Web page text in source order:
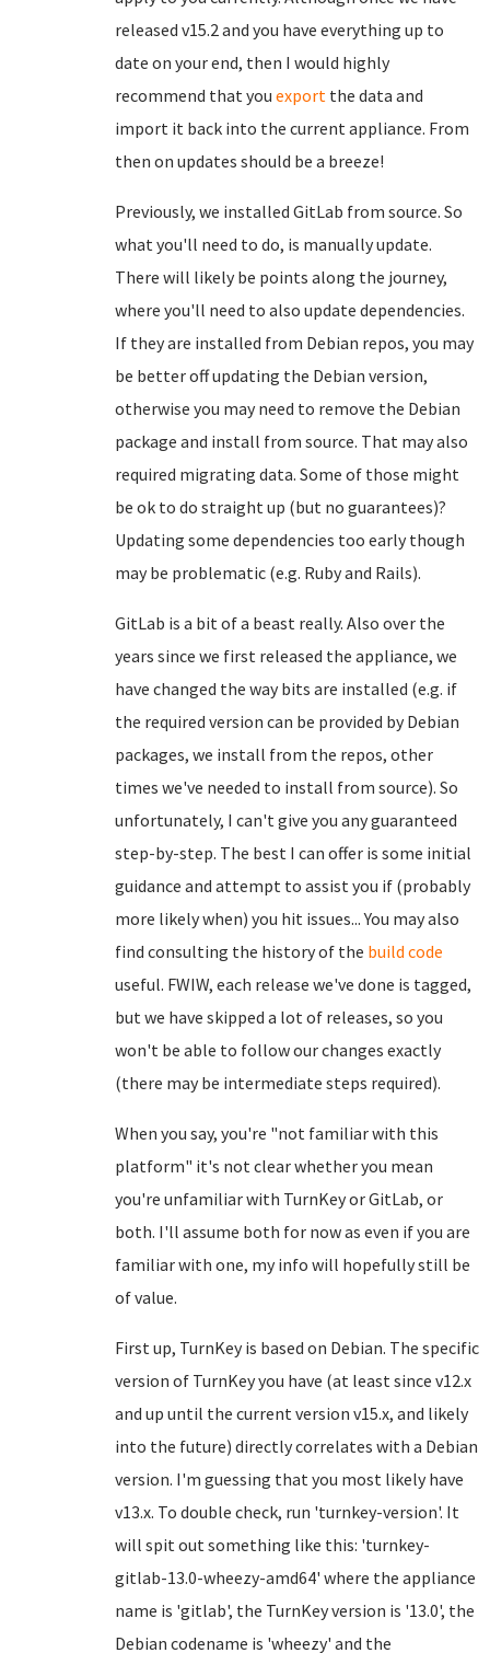
released v15.2 and you have everything up to
date on your end, then I would highly
recommend that you export the data and
import it back into the current appliance. From
then on updates should be a breeze!
Previously, we installed GitLab from source. So
what you'll need to do, is manually update.
There will likely be points along the journey,
where you'll need to also update dependencies.
If they are installed from Debian repos, you may
be better off updating the Debian version,
otherwise you may need to remove the Debian
package and install from source. That may also
required migrating data. Some of those might
be ok to do straight up (but no guarantees)?
Updating some dependencies too early though
may be problematic (e.g. Ruby and Rails).
GitLab is a bit of a beast really. Also over the
years since we first released the appliance, we
have changed the way bits are installed (e.g. if
the required version can be provided by Debian
packages, we install from the repos, other
times we've needed to install from source). So
unfortunately, I can't give you any guaranteed
step-by-step. The best I can offer is some initial
guidance and attempt to assist you if (probably
more likely when) you hit issues... You may also
find consulting the history of the build code
useful. FWIW, each release we've done is tagged,
but we have skipped a lot of releases, so you
won't be able to follow our changes exactly
(there may be intermediate steps required).
When you say, you're "not familiar with this
platform" it's not clear whether you mean
you're unfamiliar with TurnKey or GitLab, or
both. I'll assume both for now as even if you are
familiar with one, my info will hopefully still be
of value.
First up, TurnKey is based on Debian. The specific
version of TurnKey you have (at least since v12.x
and up until the current version v15.x, and likely
into the future) directly correlates with a Debian
version. I'm guessing that you most likely have
v13.x. To double check, run 'turnkey-version'. It
will spit out something like this: 'turnkey-
gitlab-13.0-wheezy-amd64' where the appliance
name is 'gitlab', the TurnKey version is '13.0', the
Debian codename is 'wheezy' and the